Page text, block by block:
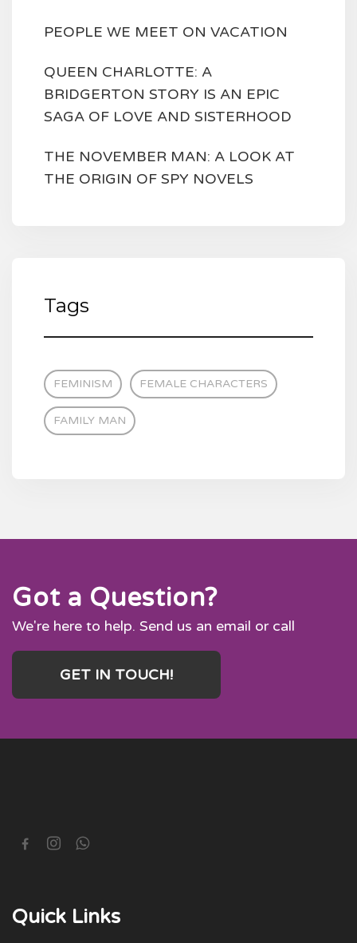
PEOPLE WE MEET ON VACATION
QUEEN CHARLOTTE: A
BRIDGERTON STORY IS AN EPIC
SAGA OF LOVE AND SISTERHOOD
THE NOVEMBER MAN: A LOOK AT
THE ORIGIN OF SPY NOVELS
Tags
FEMINISM FEMALE CHARACTERS
FAMILY MAN
Got a Question?
We're here to help. Send us an email or call
GET IN TOUCH!
Quick Links